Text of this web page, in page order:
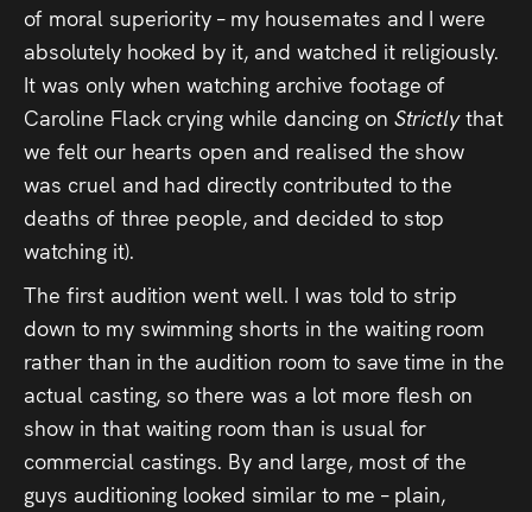
of moral superiority – my housemates and I were
absolutely hooked by it, and watched it religiously.
It was only when watching archive footage of
Caroline Flack crying while dancing on Strictlythat
we felt our hearts open and realised the show
was cruel and had directly contributed to the
deaths of three people, and decided to stop
watching it).
The first audition went well. I was told to strip
down to my swimming shorts in the waiting room
rather than in the audition room to save time in the
actual casting, so there was a lot more flesh on
show in that waiting room than is usual for
commercial castings. By and large, most of the
guys auditioning looked similar to me – plain,